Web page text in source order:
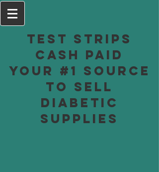
Test Strips
Cash Paid
Your #1 Source
to Sell
Diabetic
Supplies